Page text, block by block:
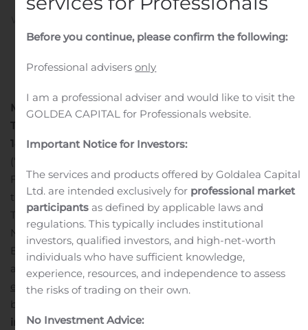
inPublic Companies.
Millicom to Present at Morgan Stanley European
Technology, Media & Telecom Conference
14 November 2019– Millicom International Cellular S.A.
(“Millicom”) announced that Millicom’s Senior EVP, Chief
Financial Officer, Tim Pennington, will be presenting at
the Morgan Stanley European Technology, Media &
Telecom Conference in Barcelona, Spain, on Thursday,
November 14
th
at approximately 4:35 pm CET (10:35 am
ET).
A live webcast of the presentation will be available
at:
https://cc.talkpoint.com/morg007/111319a_js/?
entity=23_WWTS42D A replay of the presentation will
be available on Millicom’s
information, please contact
Before you continue, please confirm the following:
Professional advisersonly
I am a professional adviser and would like to visit the
GOLDEA CAPITAL for Professionals website.
Important Notice for Investors:
The services and products offered by Goldalea Capital
Ltd. are intended exclusively for professional market
participants as defined by applicable laws and
regulations. This typically includes institutional
investors, qualified investors, and high-net-worth
individuals who have sufficient knowledge,
experience, resources, and independence to assess
the risks of trading on their own.
No Investment Advice: